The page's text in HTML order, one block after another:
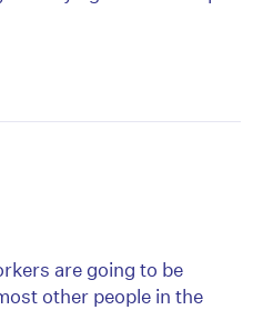
are going to be
other people in the